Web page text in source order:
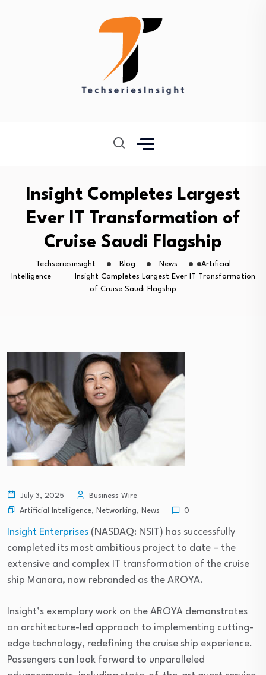
Insight Completes Largest
Ever IT Transformation of
Cruise Saudi Flagship
Techseriesinsight Blog News
Artificial
Intelligence
Insight Completes Largest Ever IT Transformation
of Cruise Saudi Flagship
July 3, 2025
Business Wire
Artificial Intelligence, Networking, News 0
Insight Enterprises (NASDAQ: NSIT) has successfully
completed its most ambitious project to date – the
extensive and complex IT transformation of the cruise
ship Manara, now rebranded as the AROYA.
Insight’s exemplary work on the AROYA demonstrates
an architecture-led approach to implementing cutting-
edge technology, redefining the cruise ship experience.
Passengers can look forward to unparalleled